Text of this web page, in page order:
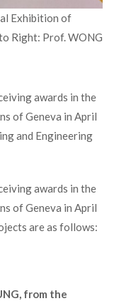
Exhibition of
Right: Prof. WONG
awards in the
of Geneva in April
and Engineering
awards in the
of Geneva in April
are as follows:
from the